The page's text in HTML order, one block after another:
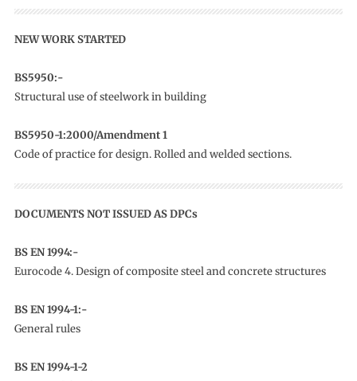
NEW WORK STARTED
BS5950:-
Structural use of steelwork in building
BS5950-1:2000/Amendment 1
Code of practice for design. Rolled and welded sections.
DOCUMENTS NOT ISSUED AS DPCs
BS EN 1994:-
Eurocode 4. Design of composite steel and concrete structures
BS EN 1994-1:-
General rules
BS EN 1994-1-2